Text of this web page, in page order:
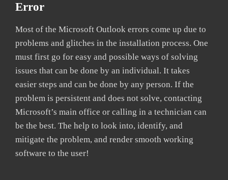
Error
Most of the Microsoft Outlook errors come up due to
problems and glitches in the installation process. One
must first go for easy and possible ways of solving
issues that can be done by an individual. It takes
easier steps and can be done by any person. If the
problem is persistent and does not solve, contacting
Microsoft’s main office or calling in a technician can
be the best. The help to look into, identify, and
mitigate the problem, and render smooth working
software to the user!